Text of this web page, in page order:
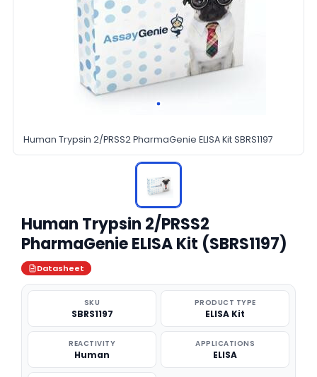
Human Trypsin 2/PRSS2 PharmaGenie ELISA Kit SBRS1197
Human Trypsin 2/PRSS2
PharmaGenie ELISA Kit (SBRS1197)
Datasheet
SKU
SBRS1197
PRODUCT TYPE
ELISA Kit
REACTIVITY
Human
APPLICATIONS
ELISA